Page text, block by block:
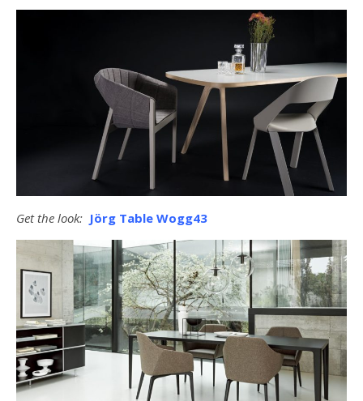
Get the look: Jörg Table Wogg43